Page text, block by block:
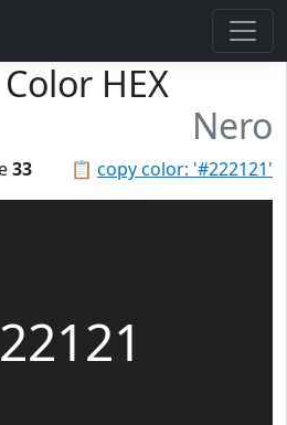
HEX
Nero
📋 copy color: '#222121'
33